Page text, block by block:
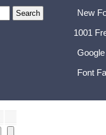
New
1001
Font